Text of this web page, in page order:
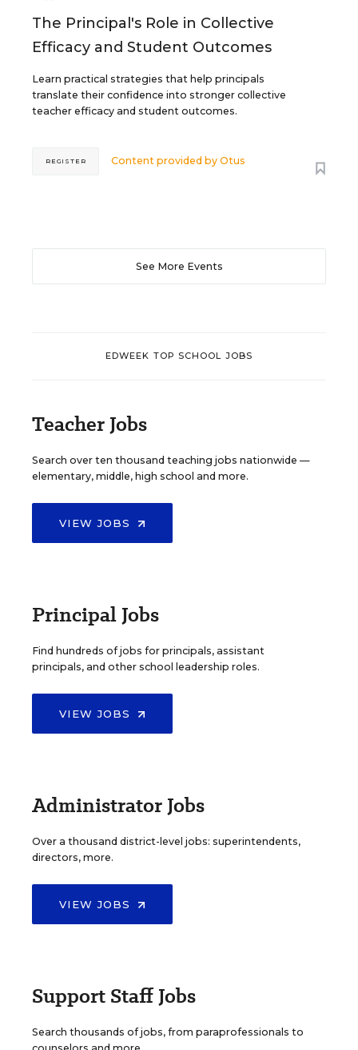
The Principal's Role in Collective
Efficacy and Student Outcomes
Learn practical strategies that help principals
translate their confidence into stronger collective
teacher efficacy and student outcomes.
Content provided byOtus
REGISTER
See More Events
EDWEEK TOP SCHOOL JOBS
Teacher Jobs
Search over ten thousand teaching jobs nationwide —
elementary, middle, high school and more.
VIEW JOBS
Principal Jobs
Find hundreds of jobs for principals, assistant
principals, and other school leadership roles.
VIEW JOBS
Administrator Jobs
Over a thousand district-level jobs: superintendents,
directors, more.
VIEW JOBS
Support Staff Jobs
Search thousands of jobs, from paraprofessionals to